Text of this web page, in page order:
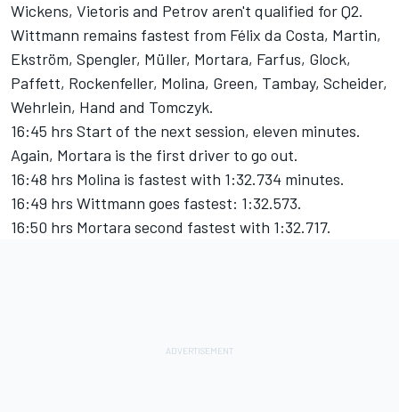
Wickens, Vietoris and Petrov aren't qualified for Q2.
Wittmann remains fastest from Félix da Costa, Martin,
Ekström, Spengler, Müller, Mortara, Farfus, Glock,
Paffett, Rockenfeller, Molina, Green, Tambay, Scheider,
Wehrlein, Hand and Tomczyk.
16:45 hrs Start of the next session, eleven minutes.
Again, Mortara is the first driver to go out.
16:48 hrs Molina is fastest with 1:32.734 minutes.
16:49 hrs Wittmann goes fastest: 1:32.573.
16:50 hrs Mortara second fastest with 1:32.717.